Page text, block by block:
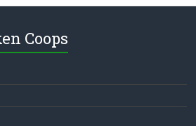
Coops